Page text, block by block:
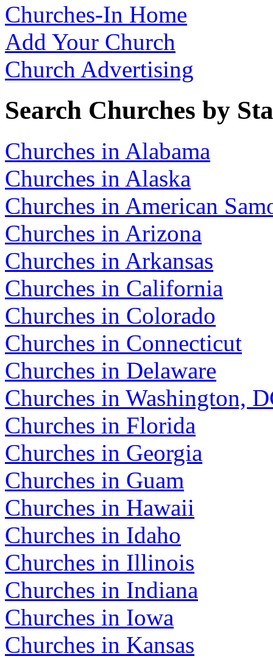
Churches-In Home
Add Your Church
Church Advertising
Search Churches by
Churches in Alabama
Churches in Alaska
Churches in American
Churches in Arizona
Churches in Arkansas
Churches in California
Churches in Colorado
Churches in Connecticut
Churches in Delaware
Churches in Washington,
Churches in Florida
Churches in Georgia
Churches in Guam
Churches in Hawaii
Churches in Idaho
Churches in Illinois
Churches in Indiana
Churches in Iowa
Churches in Kansas